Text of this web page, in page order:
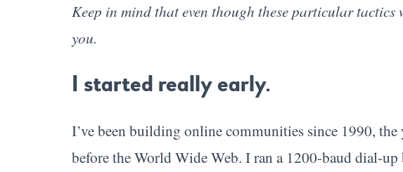
Keep in mind that even though these particular
you.
I started really early.
I’ve been building online communities since 1990, the
before the World Wide Web. I ran a 1200-baud dial-